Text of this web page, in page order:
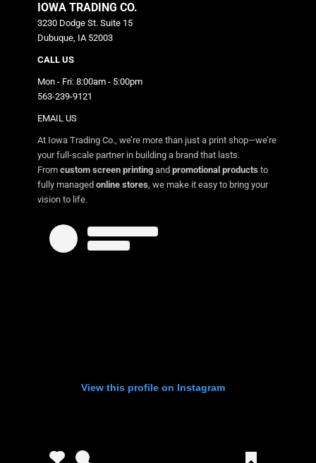
IOWA TRADING CO.
3230 Dodge St. Suite 15
Dubuque, IA 52003
CALL US
Mon - Fri: 8:00am - 5:00pm
563-239-9121
EMAIL US
At Iowa Trading Co., we’re more than just a print shop—we’re
your full-scale partner in building a brand that lasts.
From custom screen printing and promotional products to
fully managed online stores, we make it easy to bring your
vision to life.
View this profile on Instagram